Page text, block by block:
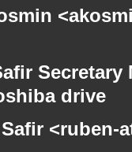
drive
Safir